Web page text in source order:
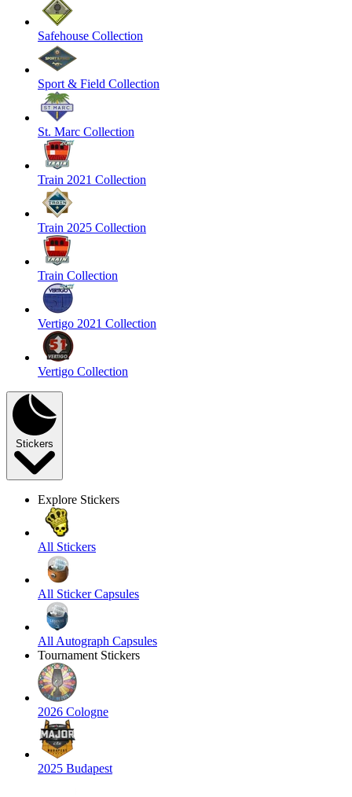
Safehouse Collection
Sport & Field Collection
St. Marc Collection
Train 2021 Collection
Train 2025 Collection
Train Collection
Vertigo 2021 Collection
Vertigo Collection
Stickers
Explore Stickers
All Stickers
All Sticker Capsules
All Autograph Capsules
Tournament Stickers
2026 Cologne
2025 Budapest